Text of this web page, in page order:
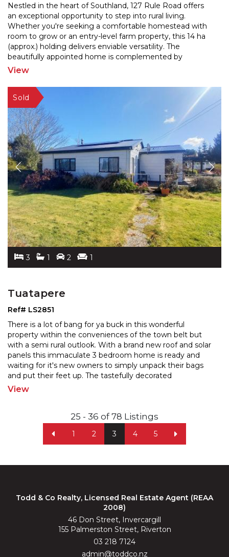
Nestled in the heart of Southland, 127 Rule Road offers
an exceptional opportunity to step into rural living.
Whether you're seeking a comfortable homestead with
room to grow or an entry-level farm property, this 14 ha
(approx.) holding delivers enviable versatility. The
beautifully appointed home is complemented by
productive pastures, generous living spaces,
View
3 1 2 1
Tuatapere
Ref# LS2851
There is a lot of bang for ya buck in this wonderful
property within the conveniences of the town belt but
with a semi rural outlook. With a brand new roof and solar
panels this immaculate 3 bedroom home is ready and
waiting for it's new owners to simply unpack their bags
and put their feet up. The tastefully decorated
living/dining/kitchen area is large in space and
View
1 2 3 4 5
25 - 36 of 78 Listings
Todd & Co Realty, Licensed Real Estate Agent (REAA
2008)
46 Don Street, Invercargill
155 Palmerston Street, Riverton
03 218 7124
admin@toddco.nz